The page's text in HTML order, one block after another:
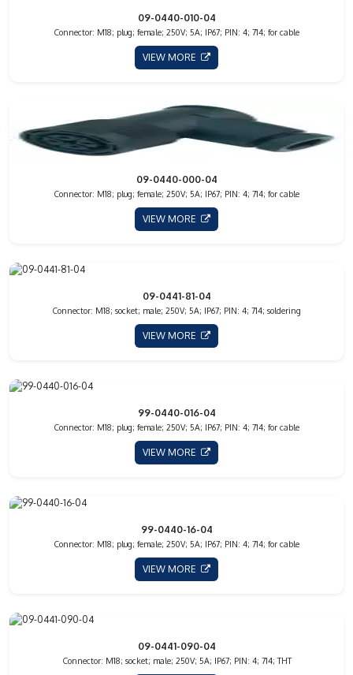
09-0440-010-04
Connector: M18; plug; female; 250V; 5A; IP67; PIN: 4; 714; for cable
VIEW MORE
09-0440-000-04
Connector: M18; plug; female; 250V; 5A; IP67; PIN: 4; 714; for cable
VIEW MORE
09-0441-81-04
Connector: M18; socket; male; 250V; 5A; IP67; PIN: 4; 714; soldering
VIEW MORE
99-0440-016-04
Connector: M18; plug; female; 250V; 5A; IP67; PIN: 4; 714; for cable
VIEW MORE
99-0440-16-04
Connector: M18; plug; female; 250V; 5A; IP67; PIN: 4; 714; for cable
VIEW MORE
09-0441-090-04
Connector: M18; socket; male; 250V; 5A; IP67; PIN: 4; 714; THT